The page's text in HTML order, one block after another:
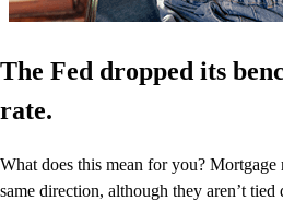
The Fed dropped its
rate.
What does this mean for you?
same direction, although they aren’t